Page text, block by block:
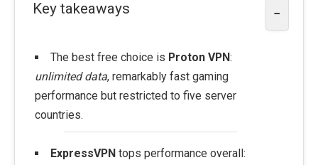
Key takeaways −
The best free choice is Proton VPN:
unlimited data, remarkably fast gaming
performance but restricted to five server
countries.
ExpressVPNtops performance overall: